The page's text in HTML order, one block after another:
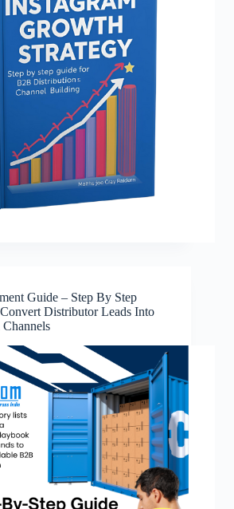
Guide – Step By Step
Distributor Leads Into